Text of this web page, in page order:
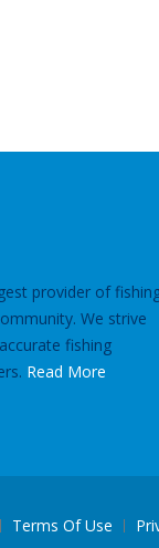
provider of
We strive
fishing
Read More
Terms Of Use